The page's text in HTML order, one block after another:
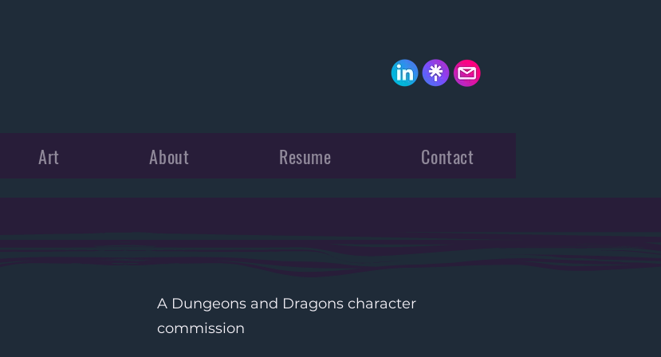
Art About Resume Contact
A Dungeons and Dragons character
commission